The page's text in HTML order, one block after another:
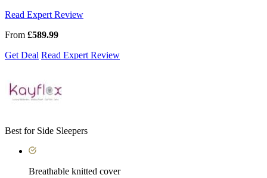
Read Expert Review
From £589.99
Get Deal Read Expert Review
Best for Side Sleepers
Breathable knitted cover